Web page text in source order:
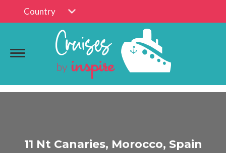
Country
11 Nt Canaries, Morocco, Spain